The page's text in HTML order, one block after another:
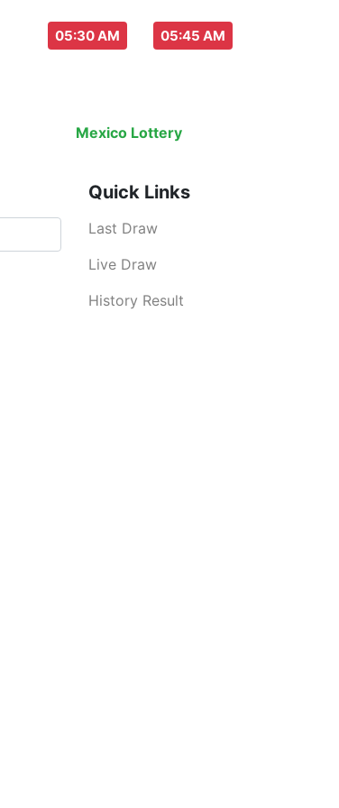
05:30 AM 05:45 AM
Mexico Lottery is an legal lottery
Quick Links
Last Draw
Live Draw
History Result